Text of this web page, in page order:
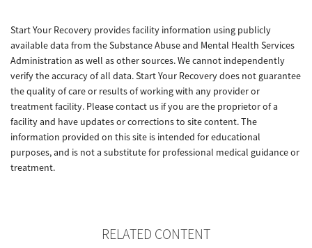
Start Your Recovery provides facility information using publicly
available data from the Substance Abuse and Mental Health Services
Administration as well as other sources. We cannot independently
verify the accuracy of all data. Start Your Recovery does not guarantee
the quality of care or results of working with any provider or
treatment facility. Please contact us if you are the proprietor of a
facility and have updates or corrections to site content. The
information provided on this site is intended for educational
purposes, and is not a substitute for professional medical guidance or
treatment.
RELATED CONTENT